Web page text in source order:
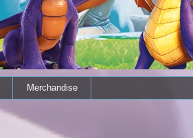
Merchandise